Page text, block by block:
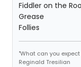
Fiddler on the
Grease
Follies
"What can you
Reginald Tresilian